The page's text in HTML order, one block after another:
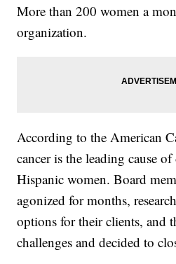
More than 200 women a
organization.
According to the American
cancer is the leading cause of
Hispanic women. Board
agonized for months,
options for their clients, and
challenges and decided to